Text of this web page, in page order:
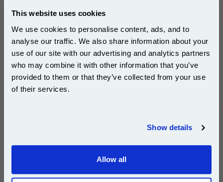
This website uses cookies
We use cookies to personalise content, ads, and to
analyse our traffic. We also share information about your
use of our site with our advertising and analytics partners
who may combine it with other information that you’ve
provided to them or that they’ve collected from your use
of their services.
Show details
Allow all
Canon GP-501 Glossy Photo Paper 4x6 (50 Sheets)
Subscribe to email offers and get:
10% OFF